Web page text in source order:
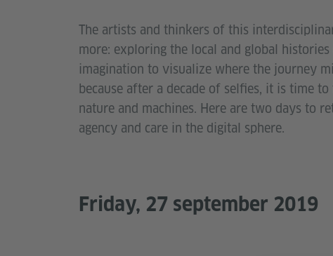
The artists and thinkers of this
more: exploring the local and global
imagination to visualize where the journey
because after a decade of selfies, it is time
nature and machines. Here are two days to
agency and care in the digital sphere.
Friday, 27 september 2019